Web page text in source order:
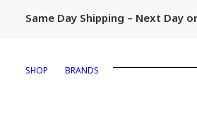
Same Day Shipping – Next Day
SHOP BRANDS